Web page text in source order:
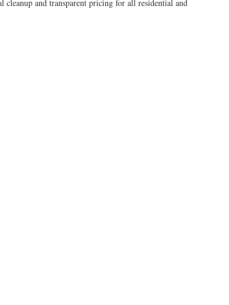
cleanup and transparent pricing for all residential and